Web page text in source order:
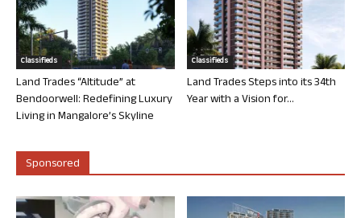
Classifieds
Land Trades “Altitude” at
Bendoorwell: Redefining Luxury
Living in Mangalore’s Skyline
Classifieds
Land Trades Steps into its 34th
Year with a Vision for...
Sponsored